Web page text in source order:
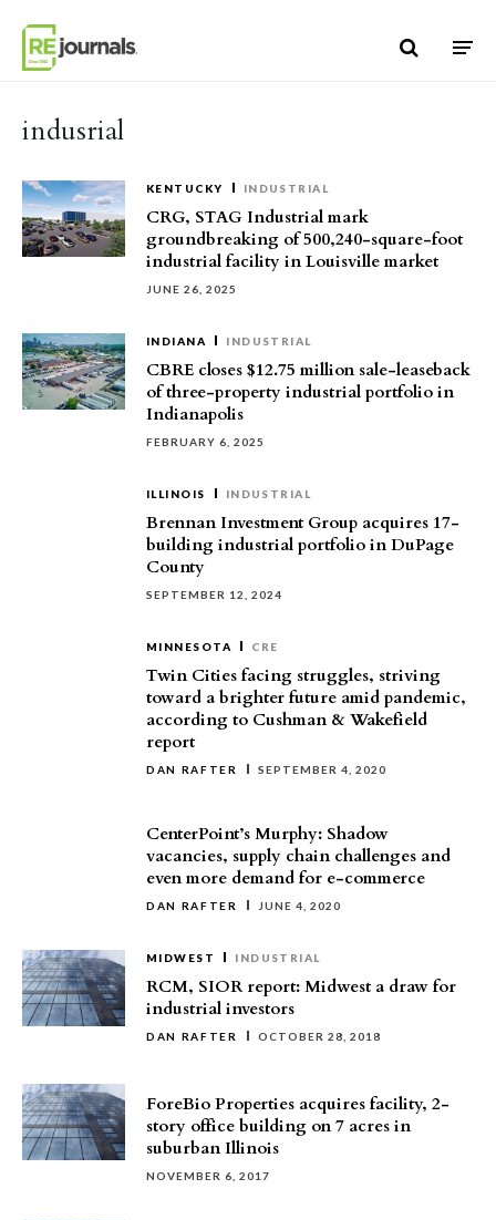
indusrial
KENTUCKY INDUSTRIAL
CRG, STAG Industrial mark
groundbreaking of 500,240-square-foot
industrial facility in Louisville market
JUNE 26, 2025
INDIANA INDUSTRIAL
CBRE closes $12.75 million sale-leaseback
of three-property industrial portfolio in
Indianapolis
FEBRUARY 6, 2025
ILLINOIS INDUSTRIAL
Brennan Investment Group acquires 17-
building industrial portfolio in DuPage
County
SEPTEMBER 12, 2024
MINNESOTA CRE
Twin Cities facing struggles, striving
toward a brighter future amid pandemic,
according to Cushman & Wakefield
report
DAN RAFTER SEPTEMBER 4, 2020
CenterPoint’s Murphy: Shadow
vacancies, supply chain challenges and
even more demand for e-commerce
DAN RAFTER JUNE 4, 2020
MIDWEST INDUSTRIAL
RCM, SIOR report: Midwest a draw for
industrial investors
DAN RAFTER OCTOBER 28, 2018
ForeBio Properties acquires facility, 2-
story office building on 7 acres in
suburban Illinois
NOVEMBER 6, 2017